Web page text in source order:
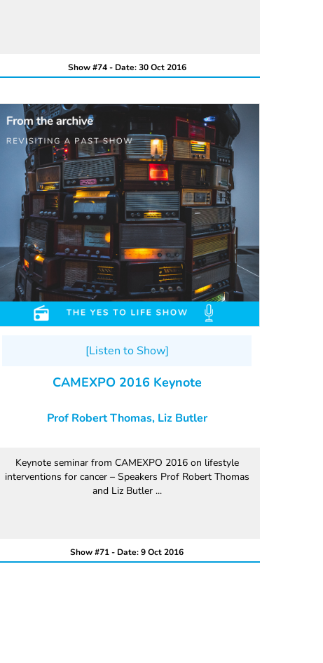
Show #74 - Date: 30 Oct 2016
[Listen to Show]
CAMEXPO 2016 Keynote
Prof Robert Thomas, Liz Butler
Keynote seminar from CAMEXPO 2016 on lifestyle
interventions for cancer – Speakers Prof Robert Thomas
and Liz Butler ...
Show #71 - Date: 9 Oct 2016